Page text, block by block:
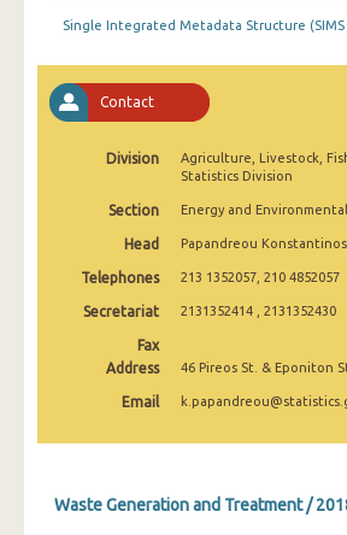
Single Integrated Metadata Structure (SIMS
Contact
Division
Agriculture, Livestock,
Statistics Division
Section Energy and
Head Papandreou Konstantinos
Telephones 213 1352057, 210 4852057
Secretariat 2131352414 , 2131352430
Fax
Address
46 Pireos St. & Eponiton
Email
Waste Generation and Treatment /